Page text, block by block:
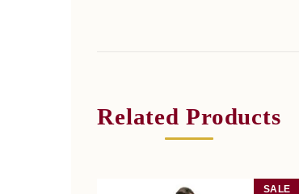
Related Products
SALE